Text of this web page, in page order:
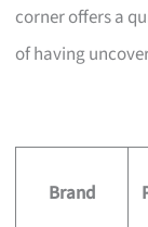
corner offers a
of having
Brand